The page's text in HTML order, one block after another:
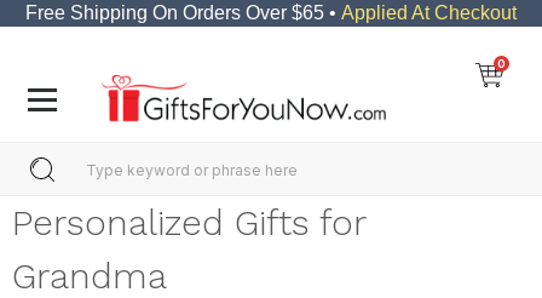
Free Shipping On Orders Over $65 • Applied At Checkout
0
Personalized Gifts for
Grandma